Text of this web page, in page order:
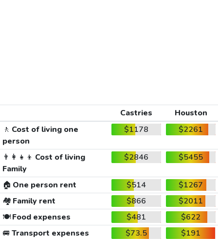
Castries
Houston
🚶 Cost of living one
person
$1178 $2261
👨‍👩‍👧‍👦 Cost of living
Family
$2846 $5455
🏠 One person rent $514
$1267
🏘️ Family rent $866
$2011
🍽️Food expenses $481
$622
🚐 Transport expenses $73.5
$191